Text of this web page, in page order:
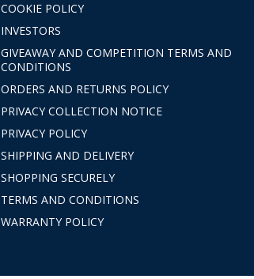
COOKIE POLICY
INVESTORS
GIVEAWAY AND COMPETITION TERMS AND
CONDITIONS
ORDERS AND RETURNS POLICY
PRIVACY COLLECTION NOTICE
PRIVACY POLICY
SHIPPING AND DELIVERY
SHOPPING SECURELY
TERMS AND CONDITIONS
WARRANTY POLICY